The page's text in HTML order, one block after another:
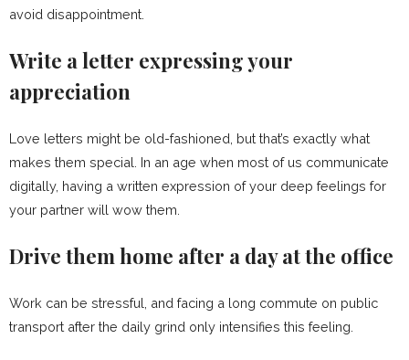
avoid disappointment.
Write a letter expressing your
appreciation
Love letters might be old-fashioned, but that’s exactly what
makes them special. In an age when most of us communicate
digitally, having a written expression of your deep feelings for
your partner will wow them.
Drive them home after a day at the office
Work can be stressful, and facing a long commute on public
transport after the daily grind only intensifies this feeling.